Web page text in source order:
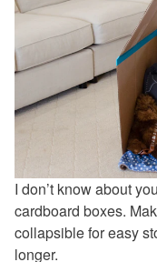
I don’t know about
cardboard boxes.
collapsible for easy
longer.